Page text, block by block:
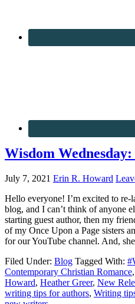
Wisdom
July 7, 2021 Erin R. Howard
Hello everyone! I’m excited to re-
blog, and I can’t think of anyone
starting guest author, then my
of my Once Upon a Page sisters
for our YouTube channel. And,
Filed Under: Blog Tagged With:
Contemporary Christian Romance,
Howard, Heather Greer, New
writing tips for authors, Writing